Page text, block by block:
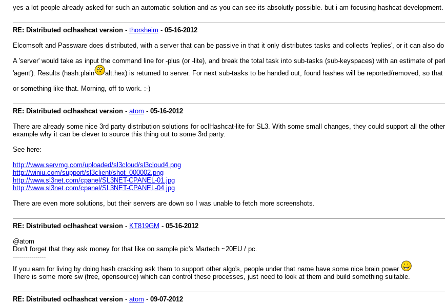
yes a lot people already asked for such an automatic solution and as you can see its absolutly possible. but i am focusing hashcat
RE: Distributed oclhashcat version- thorsheim - 05-16-2012
Elcomsoft and Passware does distributed, with a server that can be passive in that it only distributes tasks and collects 'replies', or it can also
A 'server' would take as input the command line for -plus (or -lite), and break the total task into sub-tasks (sub-keyspaces) with an estimate of
'agent'). Results (hash:plain
alt:hex) is returned to server. For next sub-tasks to be handed out, found hashes will be reported/removed, so
or something like that. Morning, off to work. :-)
RE: Distributed oclhashcat version- atom - 05-16-2012
There are already some nice 3rd party distribution solutions for oclHashcat-lite for SL3. With some small changes, they could support all the
example why it can be clever to source this thing out to some 3rd party.
See here:
http://www.servmg.com/uploaded/sl3cloud/sl3cloud4.png
http://winiu.com/support/sl3client/shot_000002.png
http://www.sl3net.com/cpanel/SL3NET-CPANEL-01.jpg
http://www.sl3net.com/cpanel/SL3NET-CPANEL-04.jpg
There are even more solutions, but their servers are down so I was unable to fetch more screenshots.
RE: Distributed oclhashcat version- KT819GM - 05-16-2012
@atom
Don't forget that they ask money for that like on sample pic's Martech ~20EU / pc.
----------------
If you earn for living by doing hash cracking ask them to support other algo's, people under that name have some nice brain power
There is some more sw (free, opensource) which can control these processes, just need to look at them and build something suitable.
RE: Distributed oclhashcat version- atom - 09-07-2012